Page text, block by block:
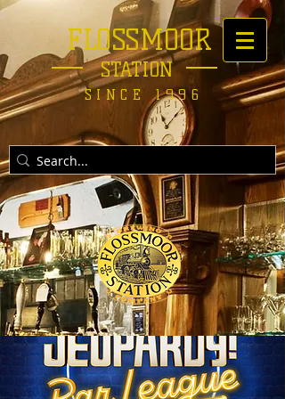
FLOSSMOOR
STATION
SINCE 1996